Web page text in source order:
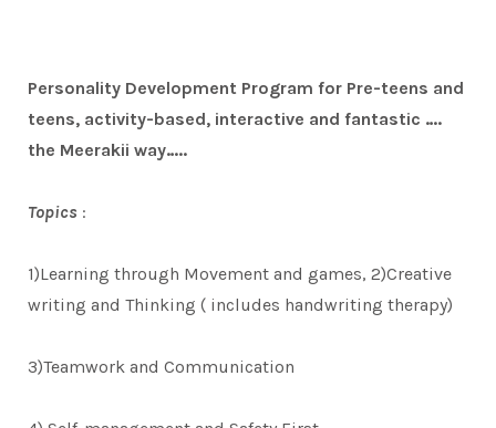
Personality Development Program for Pre-teens and
teens, activity-based, interactive and fantastic ….
the Meerakii way…..
Topics :
1)Learning through Movement and games, 2)Creative
writing and Thinking ( includes handwriting therapy)
3)Teamwork and Communication